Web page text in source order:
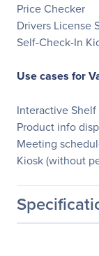
Price Checker
Drivers License
Self-Check-In
Use cases for
Interactive
Product info
Meeting
Kiosk (without
General